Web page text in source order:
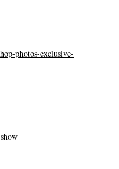
photos-exclusive-